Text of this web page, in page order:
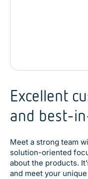
Excellent
and best-
Meet a strong team
solution-oriented
about the products.
and meet your